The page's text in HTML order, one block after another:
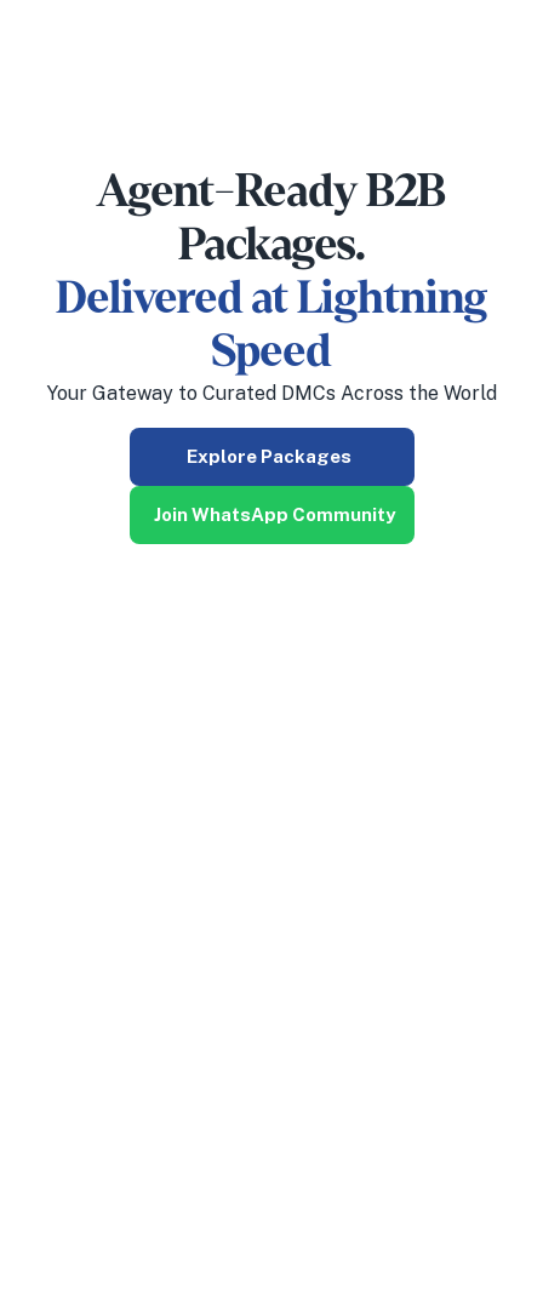
Agent-Ready B2B
Packages.
Delivered at Lightning
Speed
Your Gateway to Curated DMCs Across the World
Explore Packages
Join WhatsApp Community